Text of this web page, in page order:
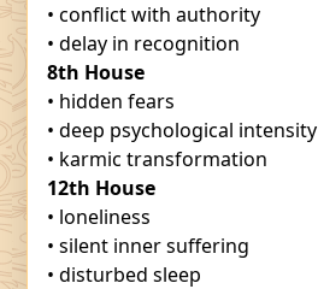
• conflict with authority
• delay in recognition
8th House
• hidden fears
• deep psychological intensity
• karmic transformation
12th House
• loneliness
• silent inner suffering
• disturbed sleep